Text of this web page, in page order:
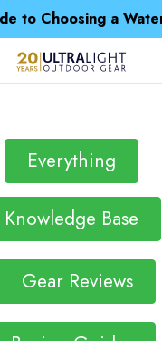
to Choosing a
when you spend
to Choosing a
Everything
Knowledge Base
Gear Reviews